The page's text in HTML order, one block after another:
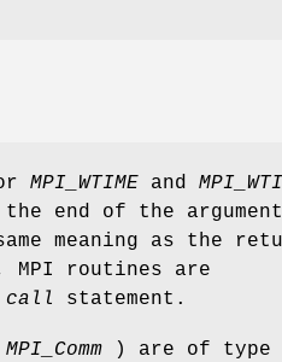
MPI_WTIME and
end of the argument
meaning as the
routines are
call statement.
MPI_Comm ) are of type